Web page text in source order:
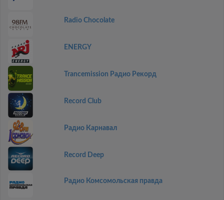
Radio Chocolate
ENERGY
Trancemission Радио Рекорд
Record Club
Радио Карнавал
Record Deep
Радио Комсомольская правда